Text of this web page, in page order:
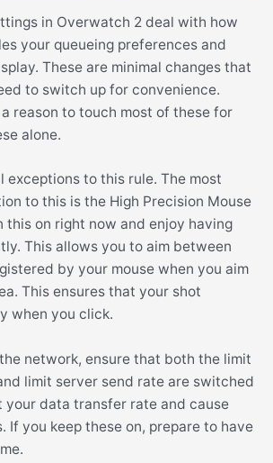
in Overwatch 2 deal with how
your queueing preferences and
These are minimal changes that
to switch up for convenience.
a reason to touch most of these for
alone.
exceptions to this rule. The most
to this is the High Precision Mouse
this on right now and enjoy having
This allows you to aim between
by your mouse when you aim
This ensures that your shot
when you click.
network, ensure that both the limit
limit server send rate are switched
your data transfer rate and cause
If you keep these on, prepare to have